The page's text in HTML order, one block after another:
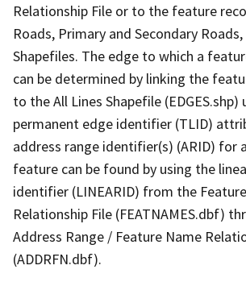
Relationship File or to the feature
Roads, Primary and Secondary
Shapefiles. The edge to which a
can be determined by linking the
to the All Lines Shapefile (EDGES.shp)
permanent edge identifier (TLID)
address range identifier(s) (ARID) for
feature can be found by using the
identifier (LINEARID) from the
Relationship File (FEATNAMES.dbf)
Address Range / Feature Name
(ADDRFN.dbf).